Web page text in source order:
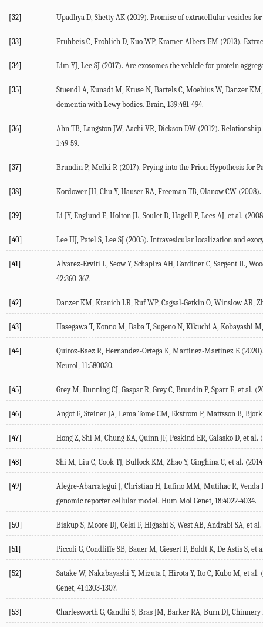
[32] Upadhya D, Shetty AK (2019). Promise of extracellular vesicles
[33] Fruhbeis C, Frohlich D, Kuo WP, Kramer-Albers EM (2013).
[34] Lim YJ, Lee SJ (2017). Are exosomes the vehicle for protein
[35]
Stuendl A, Kunadt M, Kruse N, Bartels C, Moebius W, Danzer
dementia with Lewy bodies. Brain, 139:481-494.
[36]
Ahn TB, Langston JW, Aachi VR, Dickson DW (2012).
1:49-59.
[37] Brundin P, Melki R (2017). Prying into the Prion Hypothesis for
[38] Kordower JH, Chu Y, Hauser RA, Freeman TB, Olanow CW
[39] Li JY, Englund E, Holton JL, Soulet D, Hagell P, Lees AJ, et al.
[40] Lee HJ, Patel S, Lee SJ (2005). Intravesicular localization and
[41]
Alvarez-Erviti L, Seow Y, Schapira AH, Gardiner C, Sargent IL,
42:360-367.
[42] Danzer KM, Kranich LR, Ruf WP, Cagsal-Getkin O, Winslow AR,
[43] Hasegawa T, Konno M, Baba T, Sugeno N, Kikuchi A, Kobayashi
[44]
Quiroz-Baez R, Hernandez-Ortega K, Martinez-Martinez E
Neurol, 11:580030.
[45] Grey M, Dunning CJ, Gaspar R, Grey C, Brundin P, Sparr E, et al.
[46] Angot E, Steiner JA, Lema Tome CM, Ekstrom P, Mattsson B,
[47] Hong Z, Shi M, Chung KA, Quinn JF, Peskind ER, Galasko D, et
[48] Shi M, Liu C, Cook TJ, Bullock KM, Zhao Y, Ginghina C, et al.
[49]
Alegre-Abarrategui J, Christian H, Lufino MM, Mutihac R,
genomic reporter cellular model. Hum Mol Genet, 18:4022-4034.
[50] Biskup S, Moore DJ, Celsi F, Higashi S, West AB, Andrabi SA,
[51] Piccoli G, Condliffe SB, Bauer M, Giesert F, Boldt K, De Astis S,
[52]
Satake W, Nakabayashi Y, Mizuta I, Hirota Y, Ito C, Kubo M, et
Genet, 41:1303-1307.
[53] Charlesworth G, Gandhi S, Bras JM, Barker RA, Burn DJ,